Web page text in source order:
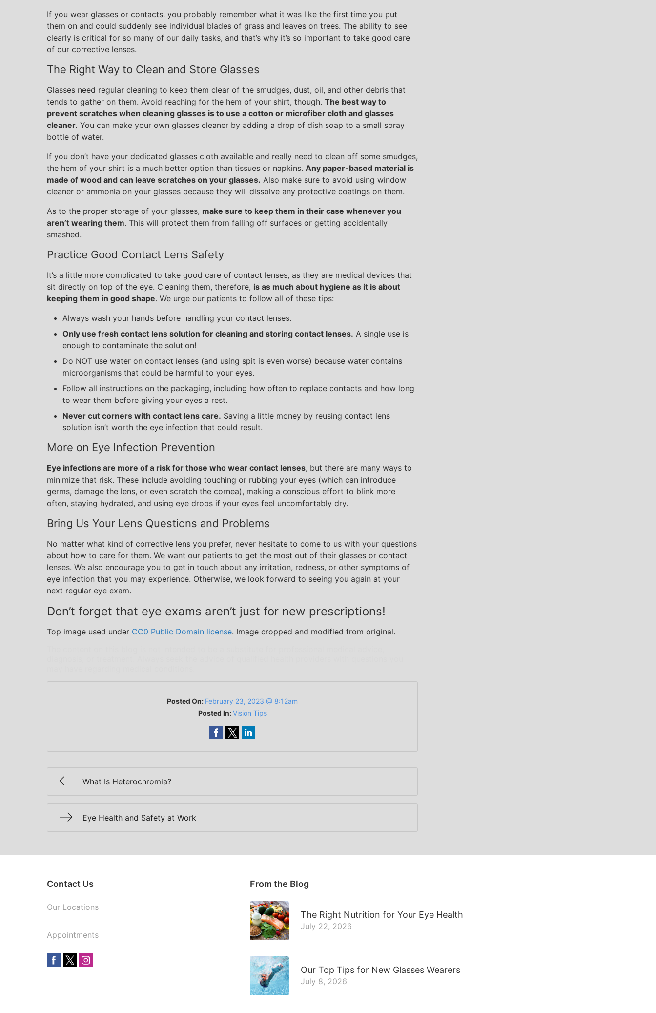
If you wear glasses or contacts, you probably remember what it was like the first time you put
them on and could suddenly see individual blades of grass and leaves on trees. The ability to see
clearly is critical for so many of our daily tasks, and that’s why it’s so important to take good care
of our corrective lenses.
The Right Way to Clean and Store Glasses
Glasses need regular cleaning to keep them clear of the smudges, dust, oil, and other debris that
tends to gather on them. Avoid reaching for the hem of your shirt, though. The best way to
prevent scratches when cleaning glasses is to use a cotton or microfiber cloth and glasses
cleaner. You can make your own glasses cleaner by adding a drop of dish soap to a small spray
bottle of water.
If you don’t have your dedicated glasses cloth available and really need to clean off some smudges,
the hem of your shirt is a much better option than tissues or napkins. Any paper-based material is
made of wood and can leave scratches on your glasses. Also make sure to avoid using window
cleaner or ammonia on your glasses because they will dissolve any protective coatings on them.
As to the proper storage of your glasses, make sure to keep them in their case whenever you
aren’t wearing them. This will protect them from falling off surfaces or getting accidentally
smashed.
Practice Good Contact Lens Safety
It’s a little more complicated to take good care of contact lenses, as they are medical devices that
sit directly on top of the eye. Cleaning them, therefore, is as much about hygiene as it is about
keeping them in good shape. We urge our patients to follow all of these tips:
Always wash your hands before handling your contact lenses.
Only use fresh contact lens solution for cleaning and storing contact lenses. A single use is
enough to contaminate the solution!
Do NOT use water on contact lenses (and using spit is even worse) because water contains
microorganisms that could be harmful to your eyes.
Follow all instructions on the packaging, including how often to replace contacts and how long
to wear them before giving your eyes a rest.
Never cut corners with contact lens care. Saving a little money by reusing contact lens
solution isn’t worth the eye infection that could result.
More on Eye Infection Prevention
Eye infections are more of a risk for those who wear contact lenses, but there are many ways to
minimize that risk. These include avoiding touching or rubbing your eyes (which can introduce
germs, damage the lens, or even scratch the cornea), making a conscious effort to blink more
often, staying hydrated, and using eye drops if your eyes feel uncomfortably dry.
Bring Us Your Lens Questions and Problems
No matter what kind of corrective lens you prefer, never hesitate to come to us with your questions
about how to care for them. We want our patients to get the most out of their glasses or contact
lenses. We also encourage you to get in touch about any irritation, redness, or other symptoms of
eye infection that you may experience. Otherwise, we look forward to seeing you again at your
next regular eye exam.
Don’t forget that eye exams aren’t just for new prescriptions!
Top image used under CC0 Public Domain license. Image cropped and modified from original.
Posted On: February 23, 2023 @ 8:12am
Posted In:Vision Tips
What Is Heterochromia?
Eye Health and Safety at Work
Contact Us
Our Locations
Appointments
From the Blog
The Right Nutrition for Your Eye Health
July 22, 2026
Our Top Tips for New Glasses Wearers
July 8, 2026